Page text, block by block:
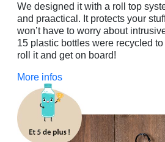
We designed it with a roll top
and praactical. It protects your
won’t have to worry about
15 plastic bottles were recycled
roll it and get on board!
More infos